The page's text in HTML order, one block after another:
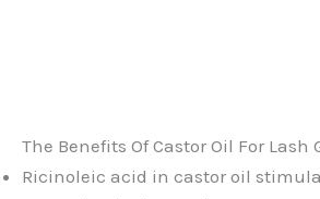
The Benefits Of Castor Oil For Lash
Ricinoleic acid in castor oil